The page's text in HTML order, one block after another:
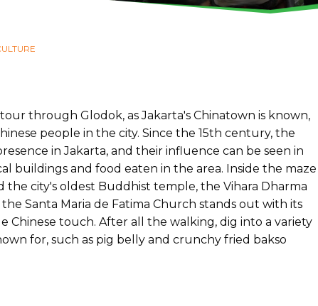
through Glodok, as Jakarta's Chinatown is known,
people in the city. Since the 15th century, the
in Jakarta, and their influence can be seen in
buildings and food eaten in the area. Inside the maze
the city's oldest Buddhist temple, the Vihara Dharma
the Santa Maria de Fatima Church stands out with its
Chinese touch. After all the walking, dig into a variety
for, such as pig belly and crunchy fried bakso